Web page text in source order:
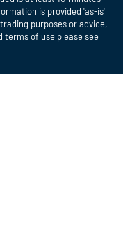
is provided 'as-is'
purposes or advice,
terms of use please see